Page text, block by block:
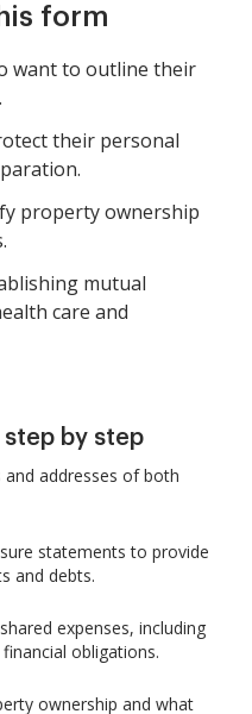
form
want to outline their
their personal
property ownership
mutual
care and
by step
addresses of both
statements to provide
and debts.
expenses, including
obligations.
ownership and what